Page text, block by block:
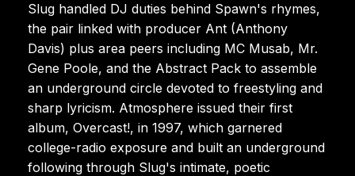
Slug handled DJ duties behind Spawn's rhymes,
the pair linked with producer Ant (Anthony
Davis) plus area peers including MC Musab, Mr.
Gene Poole, and the Abstract Pack to assemble
an underground circle devoted to freestyling and
sharp lyricism. Atmosphere issued their first
album, Overcast!, in 1997, which garnered
college-radio exposure and built an underground
following through Slug's intimate, poetic